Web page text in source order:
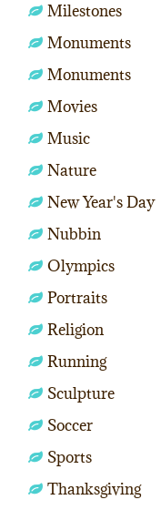
Milestones
Monuments
Monuments
Movies
Music
Nature
New Year's Day
Nubbin
Olympics
Portraits
Religion
Running
Sculpture
Soccer
Sports
Thanksgiving